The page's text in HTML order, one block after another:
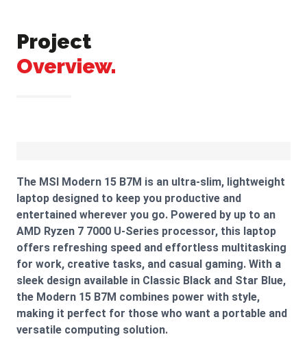
Project
Overview.
The MSI Modern 15 B7M is an ultra-slim, lightweight
laptop designed to keep you productive and
entertained wherever you go. Powered by up to an
AMD Ryzen 7 7000 U-Series processor, this laptop
offers refreshing speed and effortless multitasking
for work, creative tasks, and casual gaming. With a
sleek design available in Classic Black and Star Blue,
the Modern 15 B7M combines power with style,
making it perfect for those who want a portable and
versatile computing solution.